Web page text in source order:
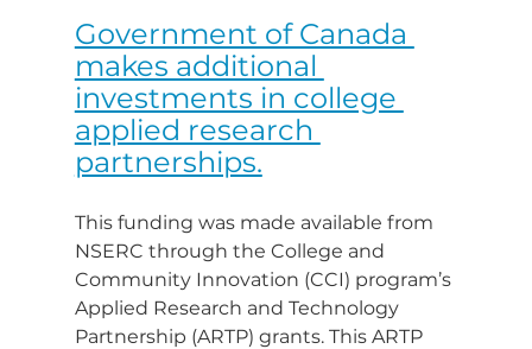
Government of Canada
makes additional
investments in college
applied research
partnerships.
This funding was made available from
NSERC through the College and
Community Innovation (CCI) program’s
Applied Research and Technology
Partnership (ARTP) grants. This ARTP